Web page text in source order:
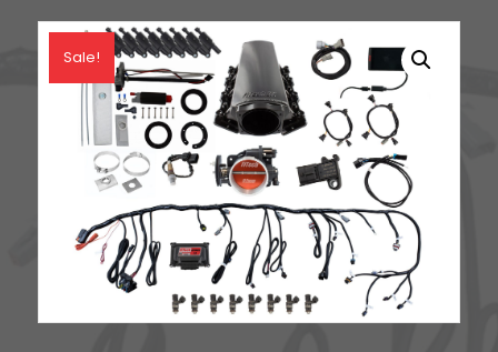
Coil
quantity
Sale!